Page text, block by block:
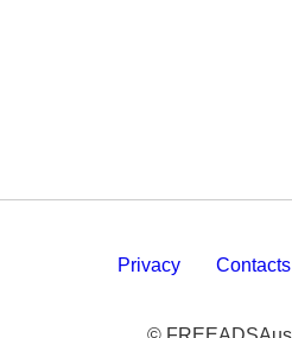
Privacy Contacts